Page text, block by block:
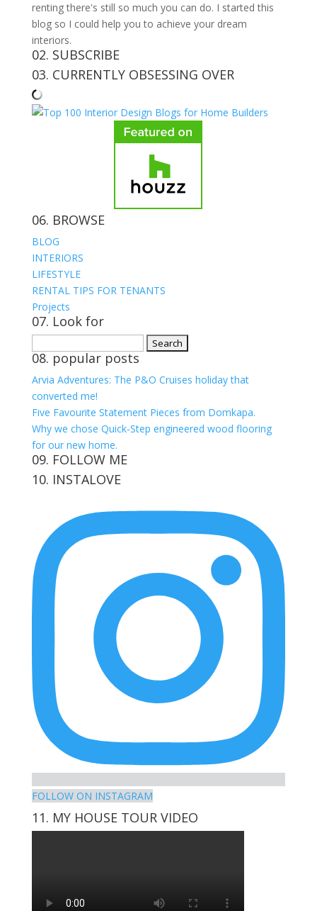
renting there's still so much you can do. I started this
blog so I could help you to achieve your dream
interiors.
02. SUBSCRIBE
03. CURRENTLY OBSESSING OVER
06. BROWSE
BLOG
INTERIORS
LIFESTYLE
RENTAL TIPS FOR TENANTS
Projects
07. Look for
for:
08. popular posts
Arvia Adventures: The P&O Cruises holiday that
converted me!
Five Favourite Statement Pieces from Domkapa.
Why we chose Quick-Step engineered wood flooring
for our new home.
09. FOLLOW ME
View
Facebook
View
Twitter
View
lockwood_’s
profile
on
Instagram
View
Pinterest
10. INSTALOVE
FOLLOW ON INSTAGRAM
11. MY HOUSE TOUR VIDEO